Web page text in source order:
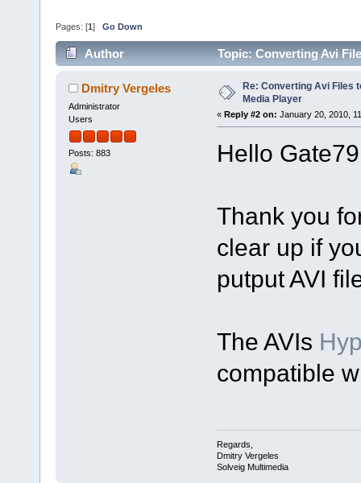
Pages: [1 ] Go Down
Author Topic: Converting Avi
Dmitry Vergeles
Administrator
Users
Posts: 883
Re: Converting Avi Files
Media Player
« Reply #2 on: January 20, 2010,
Hello
Thank you
clear up if
putput AVI
The AVIs
compatible
Regards,
Dmitry Vergeles
Solveig Multimedia